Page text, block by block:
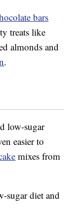
bars
treats like
almonds and
.
low-sugar
easier to
mixes from
sugar diet and